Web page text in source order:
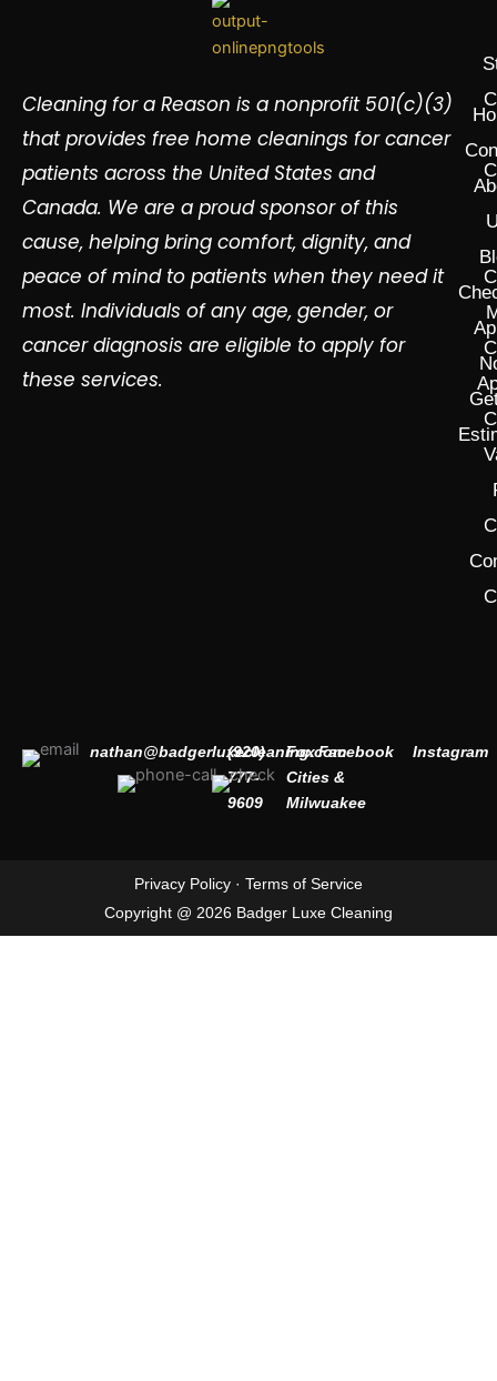
Cleaning for a Reason is a nonprofit 501(c)(3)
that provides free home cleanings for cancer
patients across the United States and
Canada. We are a proud sponsor of this
cause, helping bring comfort, dignity, and
peace of mind to patients when they need it
most. Individuals of any age, gender, or
cancer diagnosis are eligible to apply for
these services.
nathan@badgerluxecleaning.com
(920)
777-
9609
Fox
Cities &
Milwuakee
Facebook Instagram
Privacy Policy · Terms of Service
Copyright @ 2026 Badger Luxe Cleaning